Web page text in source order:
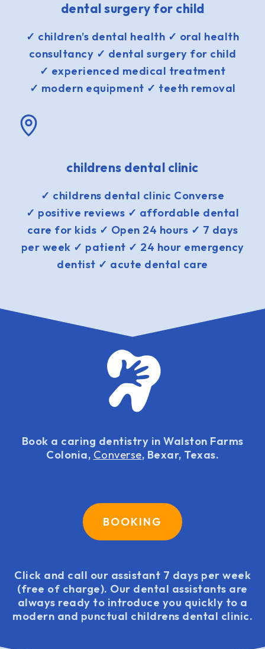
dental surgery for child
✓ children’s dental health ✓ oral health
consultancy ✓ dental surgery for child
✓ experienced medical treatment
✓ modern equipment ✓ teeth removal
childrens dental clinic
✓ childrens dental clinic Converse
✓ positive reviews ✓ affordable dental
care for kids ✓ Open 24 hours ✓ 7 days
per week ✓ patient ✓ 24 hour emergency
dentist ✓ acute dental care
Book a caring dentistry in Walston Farms
Colonia, Converse, Bexar, Texas.
BOOKING
Click and call our assistant 7 days per week
(free of charge). Our dental assistants are
always ready to introduce you quickly to a
modern and punctual childrens dental clinic.